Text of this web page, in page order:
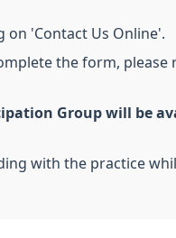
on 'Contact Us Online'.
the form,
Group will be
with the practice